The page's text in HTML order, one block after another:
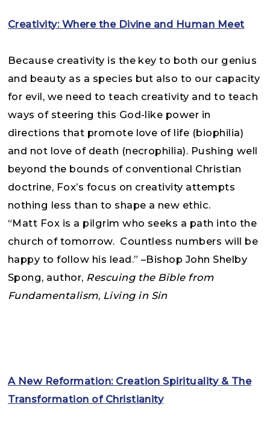
Creativity: Where the Divine and Human Meet
Because creativity is the key to both our genius
and beauty as a species but also to our capacity
for evil, we need to teach creativity and to teach
ways of steering this God-like power in
directions that promote love of life (biophilia)
and not love of death (necrophilia). Pushing well
beyond the bounds of conventional Christian
doctrine, Fox’s focus on creativity attempts
nothing less than to shape a new ethic.
“Matt Fox is a pilgrim who seeks a path into the
church of tomorrow. Countless numbers will be
happy to follow his lead.” –Bishop John Shelby
Spong, author, Rescuing the Bible from
Fundamentalism, Living in Sin
A New Reformation: Creation Spirituality & The
Transformation of Christianity